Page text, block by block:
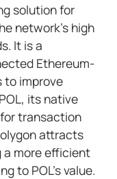
solution for
network’s high
It is a
Ethereum-
to improve
its native
transaction
attracts
a more efficient
to POL’s value.